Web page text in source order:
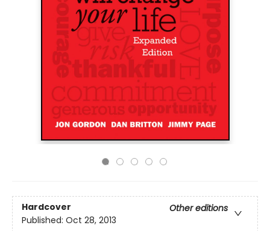
Hardcover
Other editions
Published: Oct 28, 2013